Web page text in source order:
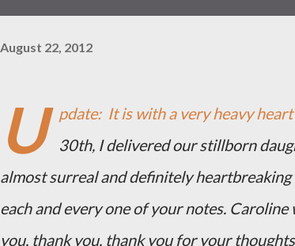
August 22, 2012
U
pdate: It is with a very heavy
30th, I delivered our stillborn
almost surreal and definitely
each and every one of your notes.
you, thank you, thank you for your